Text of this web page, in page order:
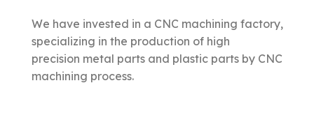
We have invested in a CNC machining factory,
specializing in the production of high
precision metal parts and plastic parts by CNC
machining process.